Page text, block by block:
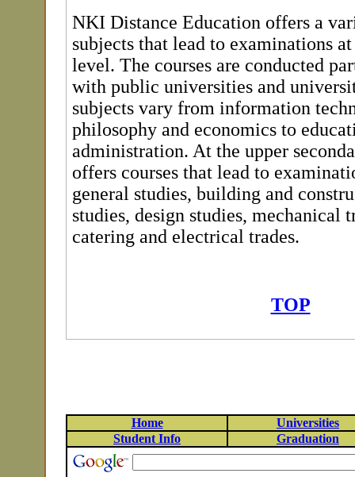
NKI Distance Education offers a
subjects that lead to examinations
level. The courses are conducted
with public universities and
subjects vary from information
philosophy and economics to
administration. At the upper
offers courses that lead to
general studies, building and
studies, design studies, mechanical
catering and electrical trades.
TOP
Home
Universities
Student Info
Graduation